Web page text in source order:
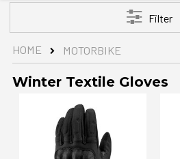
HOME MOTORBIKE
Winter Textile Gloves
Filter